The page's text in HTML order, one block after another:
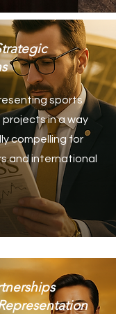
sports
in a way
compelling for
and international